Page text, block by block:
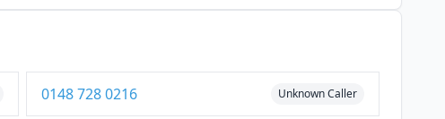
0148 728 0216 Unknown Caller